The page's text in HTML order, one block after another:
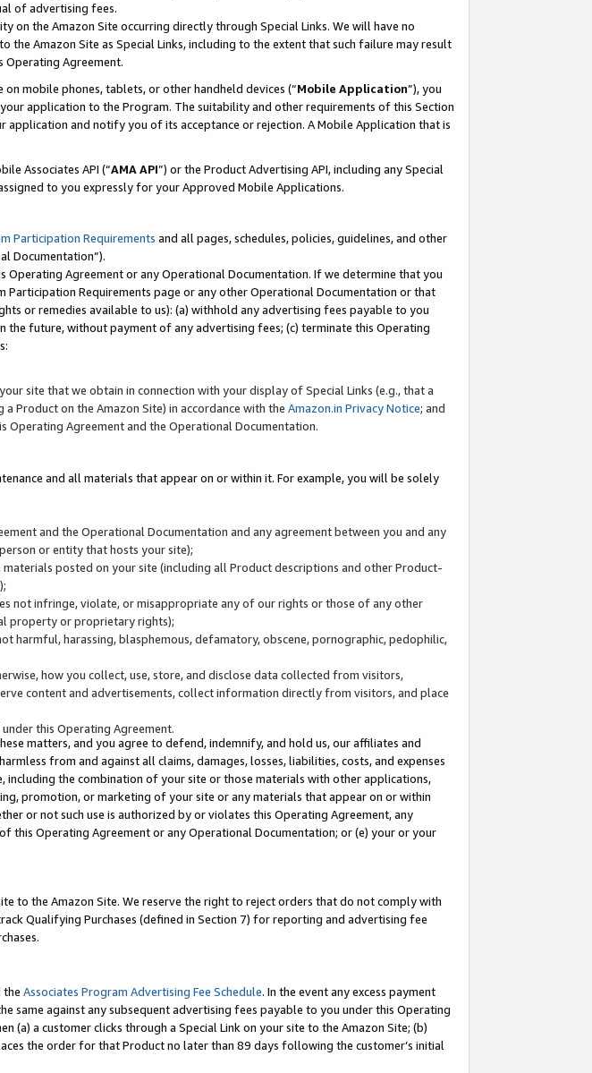
of advertising fees.
on the Amazon Site occurring directly through Special Links. We will have no
Amazon Site as Special Links, including to the extent that such failure may result
Agreement.
mobile phones, tablets, or other handheld devices (“Mobile Application”), you
application to the Program. The suitability and other requirements of this Section
and notify you of its acceptance or rejection. A Mobile Application that is
Associates API (“AMA API”) or the Product Advertising API, including any Special
to you expressly for your Approved Mobile Applications.
Participation Requirements and all pages, schedules, policies, guidelines, and other
Documentation”).
Agreement or any Operational Documentation. If we determine that you
Requirements page or any other Operational Documentation or that
or remedies available to us): (a) withhold any advertising fees payable to you
the future, without payment of any advertising fees; (c) terminate this Operating
site that we obtain in connection with your display of Special Links (e.g., that a
Product on the Amazon Site) in accordance with the Amazon.in Privacy Notice; and
Agreement and the Operational Documentation.
and all materials that appear on or within it. For example, you will be solely
and the Operational Documentation and any agreement between you and any
or entity that hosts your site);
posted on your site (including all Product descriptions and other Product-
not infringe, violate, or misappropriate any of our rights or those of any other
property or proprietary rights);
harmful, harassing, blasphemous, defamatory, obscene, pornographic, pedophilic,
how you collect, use, store, and disclose data collected from visitors,
content and advertisements, collect information directly from visitors, and place
this Operating Agreement.
matters, and you agree to defend, indemnify, and hold us, our affiliates and
from and against all claims, damages, losses, liabilities, costs, and expenses
the combination of your site or those materials with other applications,
promotion, or marketing of your site or any materials that appear on or within
or not such use is authorized by or violates this Operating Agreement, any
Operating Agreement or any Operational Documentation; or (e) your or your
to the Amazon Site. We reserve the right to reject orders that do not comply with
Qualifying Purchases (defined in Section 7) for reporting and advertising fee
the Associates Program Advertising Fee Schedule. In the event any excess payment
same against any subsequent advertising fees payable to you under this Operating
(a) a customer clicks through a Special Link on your site to the Amazon Site; (b)
the order for that Product no later than 89 days following the customer’s initial